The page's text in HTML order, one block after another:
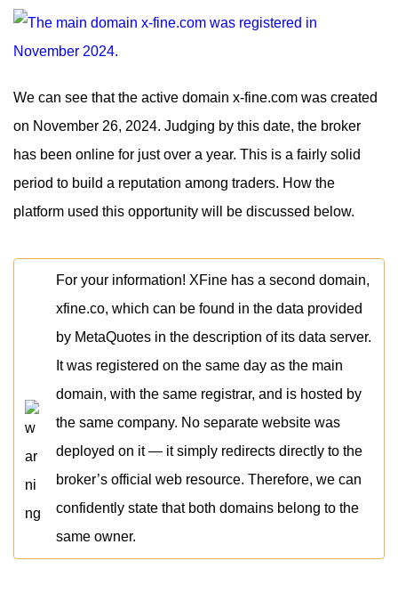
We can see that the active domain x-fine.com was created
on November 26, 2024. Judging by this date, the broker
has been online for just over a year. This is a fairly solid
period to build a reputation among traders. How the
platform used this opportunity will be discussed below.
For your information! XFine has a second domain,
xfine.co, which can be found in the data provided
by MetaQuotes in the description of its data server.
It was registered on the same day as the main
domain, with the same registrar, and is hosted by
the same company. No separate website was
deployed on it — it simply redirects directly to the
broker’s official web resource. Therefore, we can
confidently state that both domains belong to the
same owner.